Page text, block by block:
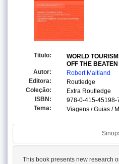
Titulo:
WORLD
OFF THE
Autor:
Robert Maitland
Editora:
Routledge
Coleção:
Extra Routledge
ISBN:
978-0-415-45198-
Tema:
Viagens / Guias /
This book presents new research